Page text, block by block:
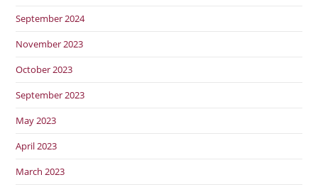
September 2024
November 2023
October 2023
September 2023
May 2023
April 2023
March 2023